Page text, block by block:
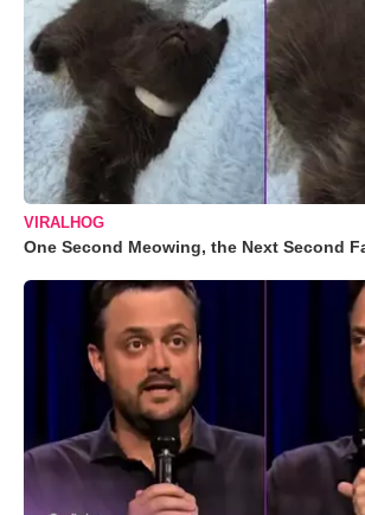
VIRALHOG
One Second Meowing, the Next Second